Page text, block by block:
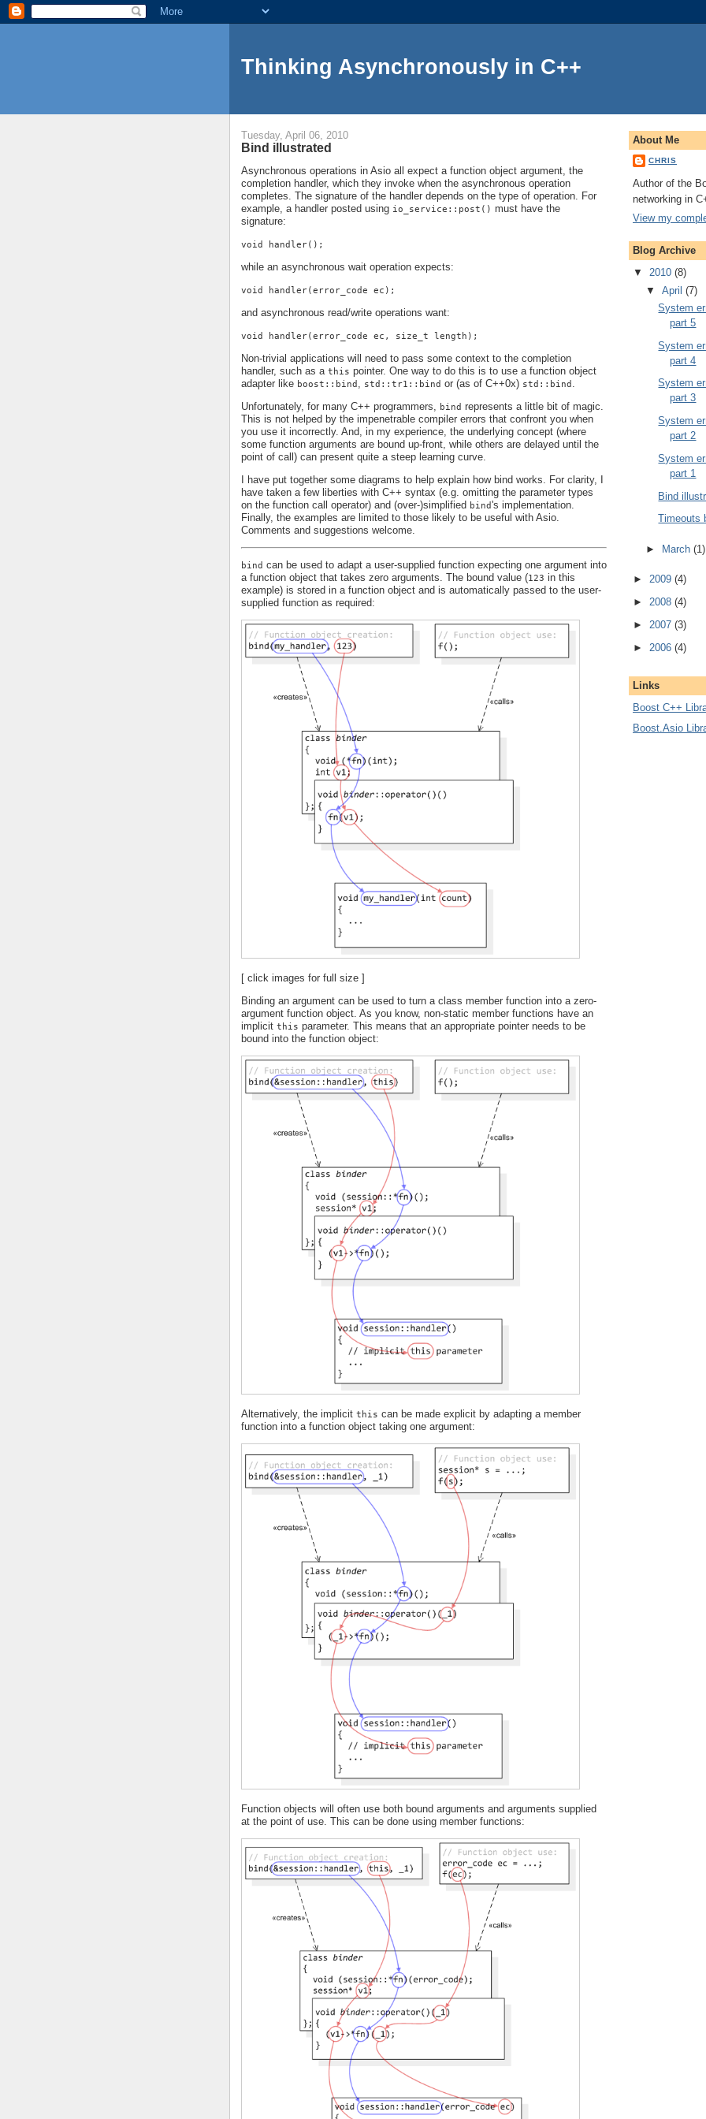
Thinking Asynchronously in C++
Tuesday, April 06, 2010
Bind illustrated
Asynchronous operations in Asio all expect a function object argument, the
completion handler, which they invoke when the asynchronous operation
completes. The signature of the handler depends on the type of operation. For
example, a handler posted using io_service::post() must have the
signature:
void handler();
while an asynchronous wait operation expects:
void handler(error_code ec);
and asynchronous read/write operations want:
void handler(error_code ec, size_t length);
Non-trivial applications will need to pass some context to the completion
handler, such as a this pointer. One way to do this is to use a function object
adapter like boost::bind , std::tr1::bind or (as of C++0x) std::bind .
Unfortunately, for many C++ programmers, bind represents a little bit of magic.
This is not helped by the impenetrable compiler errors that confront you when
you use it incorrectly. And, in my experience, the underlying concept (where
some function arguments are bound up-front, while others are delayed until the
point of call) can present quite a steep learning curve.
I have put together some diagrams to help explain how bind works. For clarity, I
have taken a few liberties with C++ syntax (e.g. omitting the parameter types
on the function call operator) and (over-)simplified bind's implementation.
Finally, the examples are limited to those likely to be useful with Asio.
Comments and suggestions welcome.
bind can be used to adapt a user-supplied function expecting one argument into
a function object that takes zero arguments. The bound value (123 in this
example) is stored in a function object and is automatically passed to the user-
supplied function as required:
[ click images for full size ]
Binding an argument can be used to turn a class member function into a zero-
argument function object. As you know, non-static member functions have an
implicit this parameter. This means that an appropriate pointer needs to be
bound into the function object:
Alternatively, the implicit this can be made explicit by adapting a member
function into a function object taking one argument:
Function objects will often use both bound arguments and arguments supplied
at the point of use. This can be done using member functions:
About Me
CHRIS
Author of the
networking in
View my
Blog Archive
▼ 2010 (8)
▼ April (7)
System
part 5
System
part 4
System
part 3
System
part 2
System
part 1
Bind
Timeouts
► March (1)
► 2009 (4)
► 2008 (4)
► 2007 (3)
► 2006 (4)
Links
Boost C++
Boost.Asio